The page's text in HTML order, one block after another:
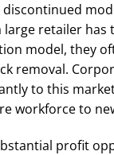
large retailer has
model, they
removal.
to this
workforce to
profit